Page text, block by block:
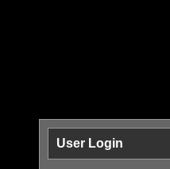
User Login